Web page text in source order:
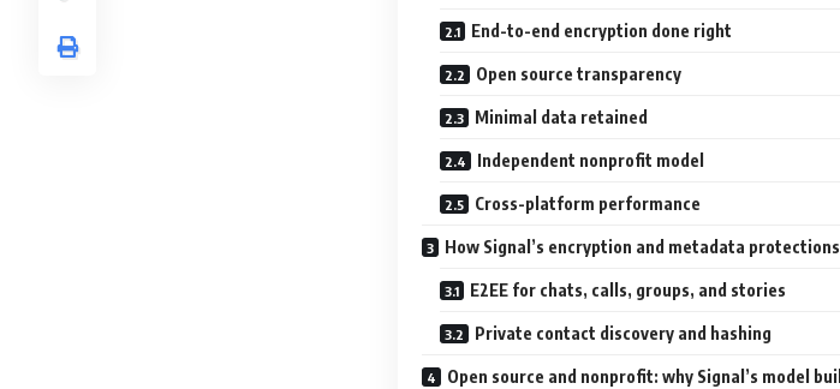
End-to-end encryption done right
Open source transparency
Minimal data retained
Independent nonprofit model
Cross-platform performance
How Signal’s encryption and metadata
E2EE for chats, calls, groups, and stories
Private contact discovery and hashing
Open source and nonprofit: why Signal’s model